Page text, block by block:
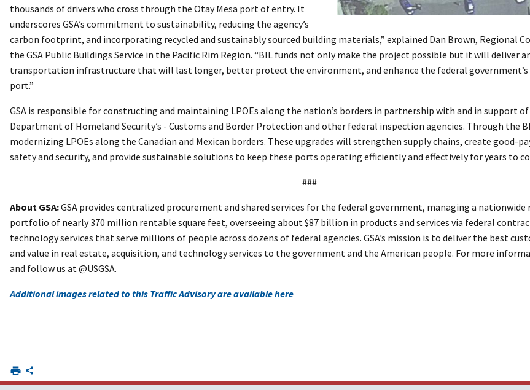
thousands of drivers who cross through the Otay Mesa port of entry. It
underscores GSA’s commitment to sustainability, reducing the agency’s
carbon footprint, and incorporating recycled and sustainably sourced building materials,” explained Dan Brown, Regional
the GSA Public Buildings Service in the Pacific Rim Region. “BIL funds not only make the project possible but it will deliver
transportation infrastructure that will last longer, better protect the environment, and enhance the federal
port.”
GSA is responsible for constructing and maintaining LPOEs along the nation’s borders in partnership with and in support of
Department of Homeland Security’s - Customs and Border Protection and other federal inspection agencies. Through the
modernizing LPOEs along the Canadian and Mexican borders. These upgrades will strengthen supply chains, create good-
safety and security, and provide sustainable solutions to keep these ports operating efficiently and effectively for years to
###
About GSA:GSA provides centralized procurement and shared services for the federal government, managing a nationwide
portfolio of nearly 370 million rentable square feet, overseeing about $87 billion in products and services via federal
technology services that serve millions of people across dozens of federal agencies. GSA’s mission is to deliver the best
and value in real estate, acquisition, and technology services to the government and the American people. For more
and follow us at @USGSA.
Additional images related to this Traffic Advisory are available here